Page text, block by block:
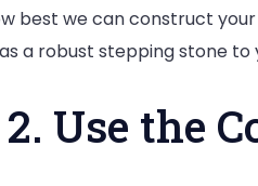
best we can construct
a robust stepping stone to
Use the